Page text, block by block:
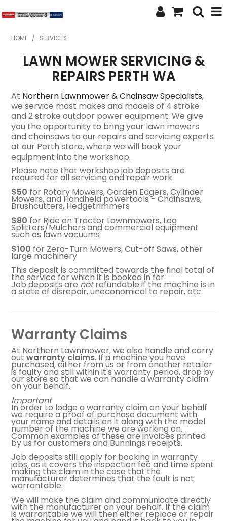
HOME
ABOUT US
FEATURED PRODUCTS
SPECIALS
BRANDS
SERVICES
SECOND HAND
FINANCE
HOME / SERVICES
LAWN MOWER SERVICING &
REPAIRS PERTH WA
At Northern Lawnmower & Chainsaw Specialists,
we service most makes and models of 4 stroke
and 2 stroke outdoor power equipment. We give
you the opportunity to bring your lawn mowers
and chainsaws to our repairs and servicing experts
at our Perth store, where we will book your
equipment into the workshop.
Please note that workshop job deposits are
required for all servicing and repair work.
$50 for Rotary Mowers, Garden Edgers, Cylinder
Mowers, and Handheld powertools - Chainsaws,
Brushcutters, Hedgetrimmers
$80 for Ride on Tractor Lawnmowers, Log
Splitters/Mulchers and commercial equipment
such as lawn vacuums
$100 for Zero-Turn Mowers, Cut-off Saws, other
large machinery
This deposit is committed towards the final total of
the service for which it is booked in for.
Job deposits are notrefundable if the machine is in
a state of disrepair, uneconomical to repair, etc.
Warranty Claims
At Northern Lawnmower, we also handle and carry
outwarranty claims. If a machine you have
purchased, either from us or from another retailer
is faulty and still within it's warranty period, drop by
our store so that we can handle a warranty claim
on your behalf.
Important
In order to lodge a warranty claim on your behalf
we require a proof of purchase document with
your name and details on it along with the model
number of the machine we are working on.
Common examples of these are invoices printed
by us for customers and Bunnings receipts.
Job deposits still apply for booking in warranty
jobs, as it covers the inspection fee and time spent
making the claim in the case that the
manufacturer determines that the fault is not
warrantable.
We will make the claim and communicate directly
with the manufacturer on your behalf. If the claim
is warrantable we will then either replace or repair